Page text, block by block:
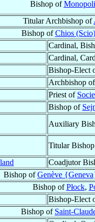
Bishop ofMonopoli
Titular Archbishop of
Bishop ofChios (Scio)
Cardinal,
Cardinal,
Bishop-Elect
Archbishop of
Priest of
Bishop of
Auxiliary
Titular
Coadjutor
Bishop ofGenève
Bishop ofPłock,
Bishop-Elect
Bishop of Saint-